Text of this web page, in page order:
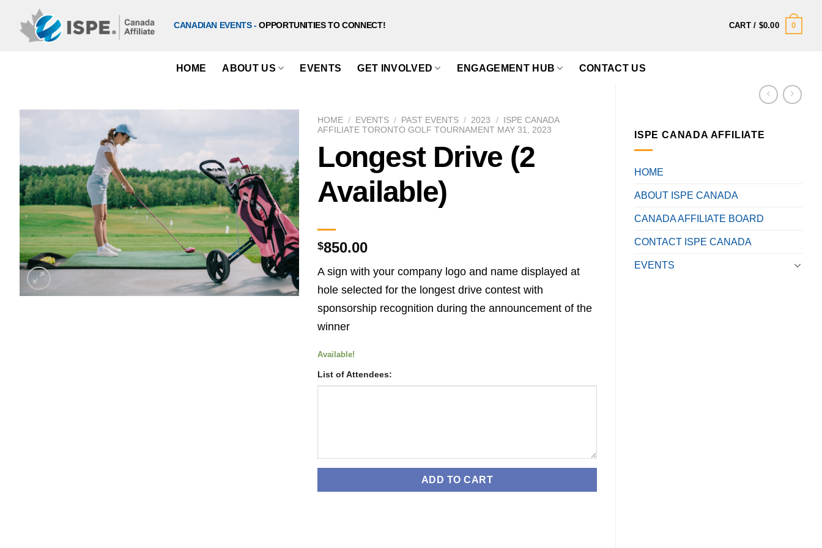
content
CANADIAN EVENTS -OPPORTUNITIES TO CONNECT! CART / $0.00 0
HOME ABOUT US EVENTS GET INVOLVED ENGAGEMENT HUB CONTACT US
ISPE CANADA AFFILIATE
HOME
ABOUT ISPE CANADA
CANADA AFFILIATE BOARD
CONTACT ISPE CANADA
EVENTS
HOME / EVENTS / PAST EVENTS / 2023 /
ISPE CANADA
AFFILIATE TORONTO GOLF TOURNAMENT MAY 31, 2023
Longest Drive (2
Available)
$850.00
A sign with your company logo and name displayed at
hole selected for the longest drive contest with
sponsorship recognition during the announcement of the
winner
Available!
List of Attendees:
ADD TO CART